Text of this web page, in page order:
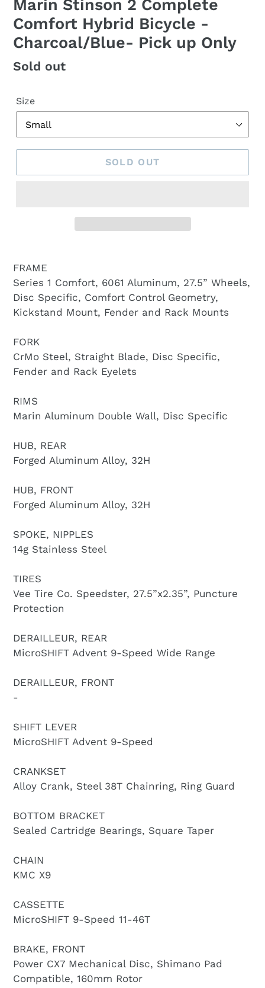
Marin Stinson 2 Complete
Comfort Hybrid Bicycle -
Charcoal/Blue- Pick up Only
Regular
Sold out
Size
SOLD OUT
FRAME
Series 1 Comfort, 6061 Aluminum, 27.5” Wheels,
Disc Specific, Comfort Control Geometry,
Kickstand Mount, Fender and Rack Mounts
FORK
CrMo Steel, Straight Blade, Disc Specific,
Fender and Rack Eyelets
RIMS
Marin Aluminum Double Wall, Disc Specific
HUB, REAR
Forged Aluminum Alloy, 32H
HUB, FRONT
Forged Aluminum Alloy, 32H
SPOKE, NIPPLES
14g Stainless Steel
TIRES
Vee Tire Co. Speedster, 27.5”x2.35”, Puncture
Protection
DERAILLEUR, REAR
MicroSHIFT Advent 9-Speed Wide Range
DERAILLEUR, FRONT
-
SHIFT LEVER
MicroSHIFT Advent 9-Speed
CRANKSET
Alloy Crank, Steel 38T Chainring, Ring Guard
BOTTOM BRACKET
Sealed Cartridge Bearings, Square Taper
CHAIN
KMC X9
CASSETTE
MicroSHIFT 9-Speed 11-46T
BRAKE, FRONT
Power CX7 Mechanical Disc, Shimano Pad
Compatible, 160mm Rotor